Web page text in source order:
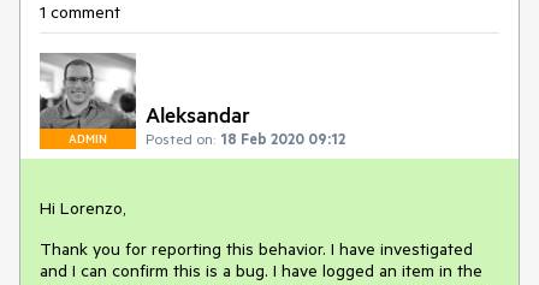
1 comment
ADMIN
Aleksandar
Posted on: 18 Feb 2020 09:12
Hi Lorenzo,
Thank you for reporting this behavior. I have investigated
and I can confirm this is a bug. I have logged an item in the